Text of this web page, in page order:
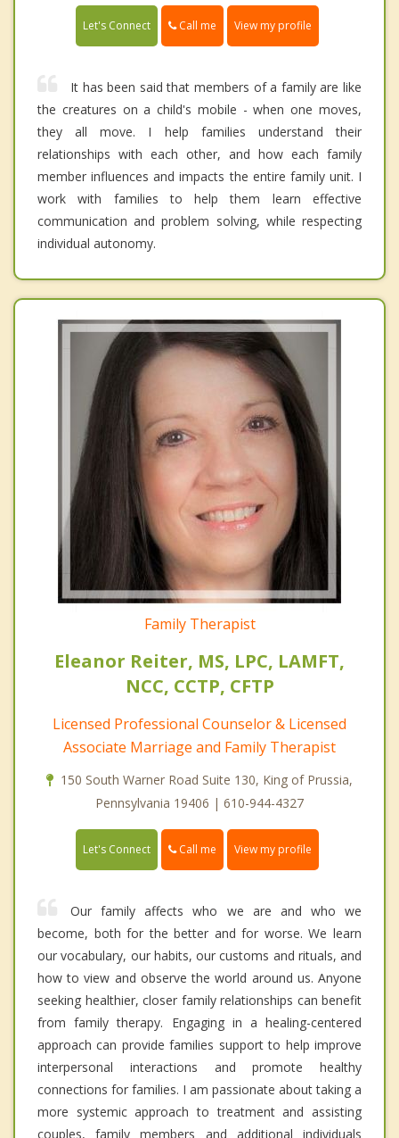
Let's Connect Call me View my profile
It has been said that members of a family are like
the creatures on a child's mobile - when one moves,
they all move. I help families understand their
relationships with each other, and how each family
member influences and impacts the entire family unit. I
work with families to help them learn effective
communication and problem solving, while respecting
individual autonomy.
Family Therapist
Eleanor Reiter, MS, LPC, LAMFT,
NCC, CCTP, CFTP
Licensed Professional Counselor & Licensed
Associate Marriage and Family Therapist
150 South Warner Road Suite 130, King of Prussia,
Pennsylvania 19406 | 610-944-4327
Let's Connect Call me View my profile
Our family affects who we are and who we
become, both for the better and for worse. We learn
our vocabulary, our habits, our customs and rituals, and
how to view and observe the world around us. Anyone
seeking healthier, closer family relationships can benefit
from family therapy. Engaging in a healing-centered
approach can provide families support to help improve
interpersonal interactions and promote healthy
connections for families. I am passionate about taking a
more systemic approach to treatment and assisting
couples, family members and additional individuals